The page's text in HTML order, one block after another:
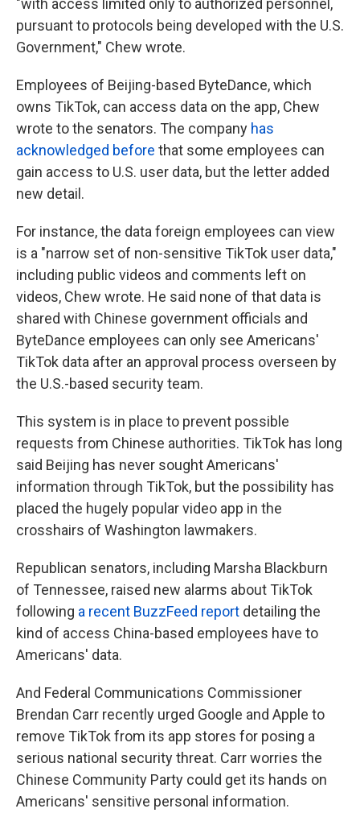
"with access limited only to authorized personnel,
pursuant to protocols being developed with the U.S.
Government," Chew wrote.
Employees of Beijing-based ByteDance, which
owns TikTok, can access data on the app, Chew
wrote to the senators. The company has
acknowledged before that some employees can
gain access to U.S. user data, but the letter added
new detail.
For instance, the data foreign employees can view
is a "narrow set of non-sensitive TikTok user data,"
including public videos and comments left on
videos, Chew wrote. He said none of that data is
shared with Chinese government officials and
ByteDance employees can only see Americans'
TikTok data after an approval process overseen by
the U.S.-based security team.
This system is in place to prevent possible
requests from Chinese authorities. TikTok has long
said Beijing has never sought Americans'
information through TikTok, but the possibility has
placed the hugely popular video app in the
crosshairs of Washington lawmakers.
Republican senators, including Marsha Blackburn
of Tennessee, raised new alarms about TikTok
following a recent BuzzFeed report detailing the
kind of access China-based employees have to
Americans' data.
And Federal Communications Commissioner
Brendan Carr recently urged Google and Apple to
remove TikTok from its app stores for posing a
serious national security threat. Carr worries the
Chinese Community Party could get its hands on
Americans' sensitive personal information.